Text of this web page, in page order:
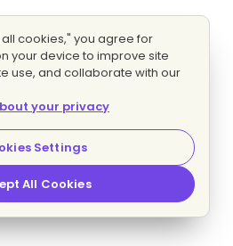
cookies," you agree for
your device to improve site
use, and collaborate with our
your privacy
Settings
All Cookies